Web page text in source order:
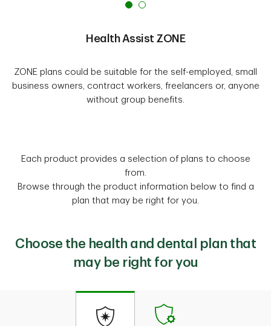
Health Assist ZONE
ZONE plans could be suitable for the self-employed, small
business owners, contract workers, freelancers or, anyone
without group benefits.
Each product provides a selection of plans to choose
from.
Browse through the product information below to find a
plan that may be right for you.
Choose the health and dental plan that
may be right for you